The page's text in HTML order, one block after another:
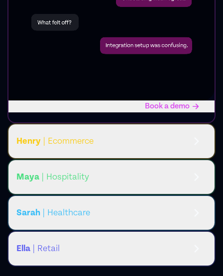
Book a demo
Henry | Ecommerce
Maya | Hospitality
Sarah | Healthcare
Ella | Retail